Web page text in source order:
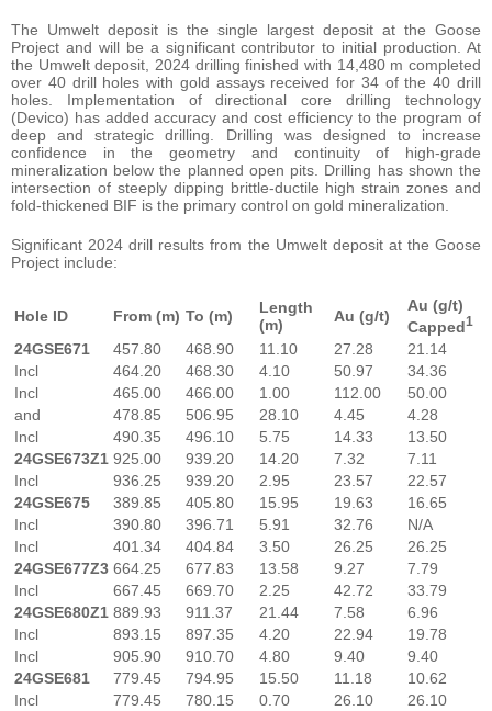
The Umwelt deposit is the single largest deposit at the Goose
Project and will be a significant contributor to initial production. At
the Umwelt deposit, 2024 drilling finished with 14,480 m completed
over 40 drill holes with gold assays received for 34 of the 40 drill
holes. Implementation of directional core drilling technology
(Devico) has added accuracy and cost efficiency to the program of
deep and strategic drilling. Drilling was designed to increase
confidence in the geometry and continuity of high-grade
mineralization below the planned open pits. Drilling has shown the
intersection of steeply dipping brittle-ductile high strain zones and
fold-thickened BIF is the primary control on gold mineralization.
Significant 2024 drill results from the Umwelt deposit at the Goose
Project include:
Hole ID From (m) To (m)
Length
(m)
Au (g/t)
Au (g/t)
Capped1
24GSE671 457.80 468.90 11.10 27.28
21.14
Incl
464.20 468.30 4.10 50.97
34.36
Incl
465.00 466.00 1.00 112.00
50.00
and
478.85 506.95 28.10 4.45
4.28
Incl
490.35 496.10 5.75 14.33
13.50
24GSE673Z1 925.00 939.20 14.20 7.32
7.11
Incl
936.25 939.20 2.95 23.57
22.57
24GSE675
389.85 405.80 15.95 19.63
16.65
Incl
390.80 396.71 5.91 32.76
N/A
Incl
401.34 404.84 3.50 26.25
26.25
24GSE677Z3 664.25 677.83 13.58 9.27
7.79
Incl
667.45 669.70 2.25 42.72
33.79
24GSE680Z1 889.93 911.37 21.44 7.58
6.96
Incl
893.15 897.35 4.20 22.94
19.78
Incl
905.90 910.70 4.80 9.40
9.40
24GSE681
779.45 794.95 15.50 11.18
10.62
Incl
779.45 780.15 0.70 26.10
26.10